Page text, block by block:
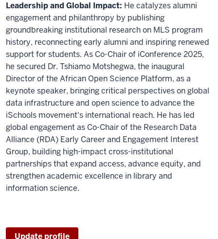
Leadership and Global Impact: He catalyzes alumni
engagement and philanthropy by publishing
groundbreaking institutional research on MLS program
history, reconnecting early alumni and inspiring renewed
support for students. As Co-Chair of iConference 2025,
he secured Dr. Tshiamo Motshegwa, the inaugural
Director of the African Open Science Platform, as a
keynote speaker, bringing critical perspectives on global
data infrastructure and open science to advance the
iSchools movement's international reach. He has led
global engagement as Co-Chair of the Research Data
Alliance (RDA) Early Career and Engagement Interest
Group, building high-impact cross-institutional
partnerships that expand access, advance equity, and
strengthen academic excellence in library and
information science.
Update profile